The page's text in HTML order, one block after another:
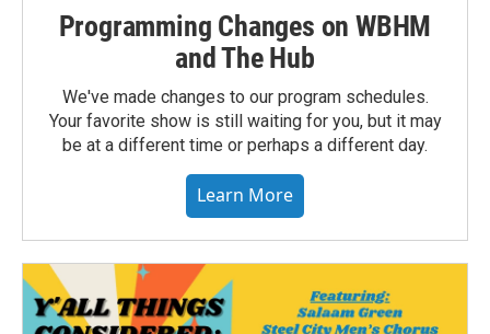
Programming Changes on WBHM
and The Hub
We've made changes to our program schedules.
Your favorite show is still waiting for you, but it may
be at a different time or perhaps a different day.
Learn More